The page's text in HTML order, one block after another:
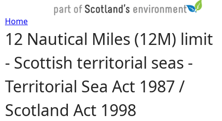
Y
o
u
a
Home
12 Nautical Miles (12M) limit
- Scottish territorial seas -
Territorial Sea Act 1987 /
Scotland Act 1998